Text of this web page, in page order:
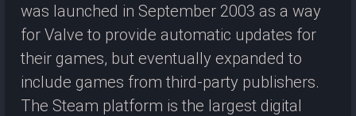
was launched in September 2003 as a way
for Valve to provide automatic updates for
their games, but eventually expanded to
include games from third-party publishers.
The Steam platform is the largest digital